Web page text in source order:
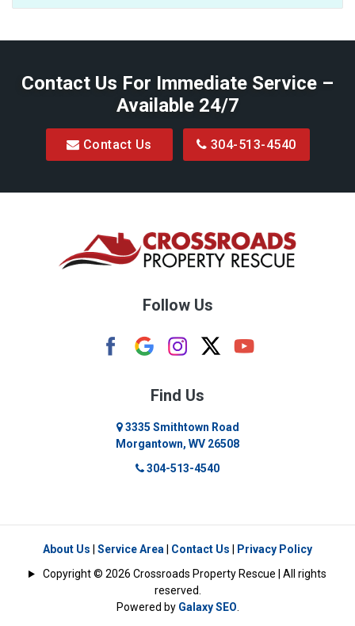
Baxter
Big Run
Bretz
Buckhannon
Dellslow
Eglon
Contact Us For Immediate Service –
Available 24/7
Contact Us 304-513-4540
Follow Us
Find Us
3335 Smithtown Road
Morgantown, WV 26508
304-513-4540
About Us Service Area Contact Us
Privacy Policy
Copyright © 2026 Crossroads Property Rescue | All rights
reserved.
Powered by Galaxy SEO